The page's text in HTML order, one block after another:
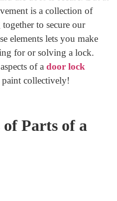
Parts Of A Door Lock
Of A Door
it feels superficial.
the door is secure. But at
elements lets you make